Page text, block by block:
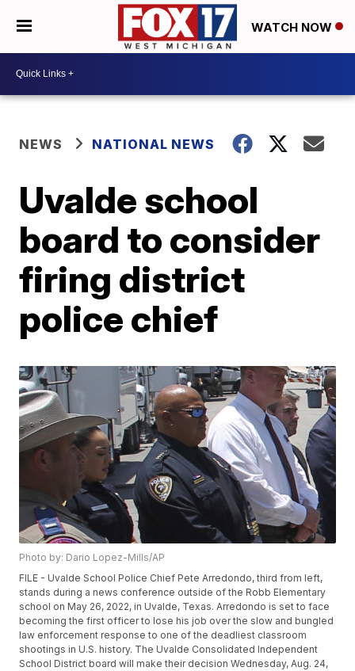
WATCH NOW
NEWS NATIONAL NEWS
Uvalde school
board to consider
firing district
police chief
Photo by: Dario Lopez-Mills/AP
FILE - Uvalde School Police Chief Pete Arredondo, third from left,
stands during a news conference outside of the Robb Elementary
school on May 26, 2022, in Uvalde, Texas. Arredondo is set to face
becoming the first officer to lose his job over the slow and bungled
law enforcement response to one of the deadliest classroom
shootings in U.S. history. The Uvalde Consolidated Independent
School District board will make their decision Wednesday, Aug. 24,